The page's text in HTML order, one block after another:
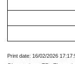
Print date: 16/02/2026